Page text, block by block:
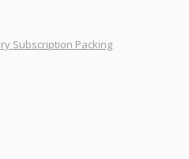
Subscription Packing